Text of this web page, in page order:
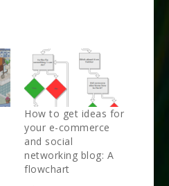
How to get ideas for
your e-commerce
and social
networking blog: A
flowchart